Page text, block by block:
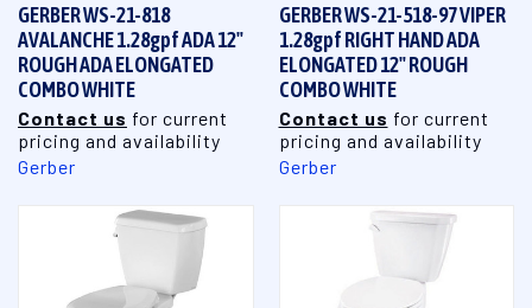
GERBER WS-21-818
AVALANCHE 1.28gpf ADA 12"
ROUGH ADA ELONGATED
COMBO WHITE
Contact us for current
pricing and availability
Gerber
GERBER WS-21-518-97 VIPER
1.28gpf RIGHT HAND ADA
ELONGATED 12" ROUGH
COMBO WHITE
Contact us for current
pricing and availability
Gerber